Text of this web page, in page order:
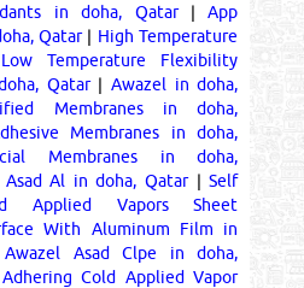
in doha, Qatar|App
Qatar| High Temperature
Temperature Flexibility
Qatar| Awazel in doha,
Membranes in doha,
Membranes in doha,
Membranes in doha,
Asad Al in doha, Qatar|Self
Applied Vapors Sheet
With Aluminum Film in
Awazel Asad Clpe in doha,
Cold Applied Vapor